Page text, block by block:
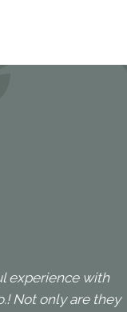
experience with
Not only are they